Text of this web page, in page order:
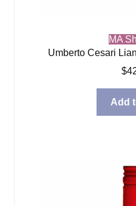
MA
Umberto Cesari
$
Add